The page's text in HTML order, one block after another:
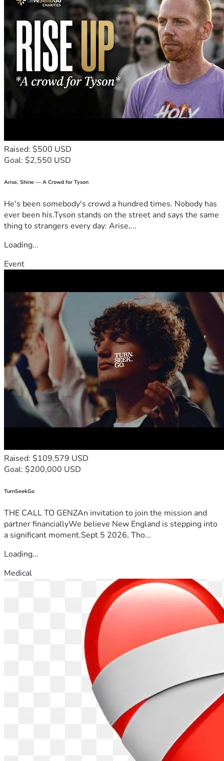
Raised: $500 USD
Goal: $2,550 USD
Arise, Shine — A Crowd for Tyson
He's been somebody's crowd a hundred times. Nobody has
ever been his.Tyson stands on the street and says the same
thing to strangers every day: Arise,...
Loading...
Event
Raised: $109,579 USD
Goal: $200,000 USD
TurnSeekGo
THE CALL TO GENZAn invitation to join the mission and
partner financiallyWe believe New England is stepping into
a significant moment.Sept 5 2026, Tho...
Loading...
Medical